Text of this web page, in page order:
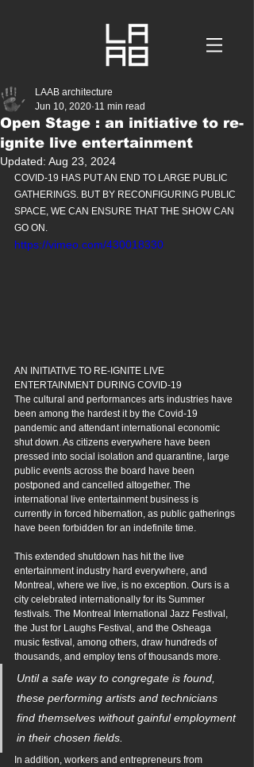
Open Stage : an initiative to re-
ignite live entertainment
LAAB architecture
Jun 10, 2020 11 min read
Updated: Aug 23, 2024
COVID-19 HAS PUT AN END TO LARGE PUBLIC
GATHERINGS. BUT BY RECONFIGURING PUBLIC
SPACE, WE CAN ENSURE THAT THE SHOW CAN
GO ON.
https://vimeo.com/430018330
AN INITIATIVE TO RE-IGNITE LIVE
ENTERTAINMENT DURING COVID-19
The cultural and performances arts industries have
been among the hardest it by the Covid-19
pandemic and attendant international economic
shut down. As citizens everywhere have been
pressed into social isolation and quarantine, large
public events across the board have been
postponed and cancelled altogether. The
international live entertainment business is
currently in forced hibernation, as public gatherings
have been forbidden for an indefinite time.
This extended shutdown has hit the live
entertainment industry hard everywhere, and
Montreal, where we live, is no exception. Ours is a
city celebrated internationally for its Summer
festivals. The Montreal International Jazz Festival,
the Just for Laughs Festival, and the Osheaga
music festival, among others, draw hundreds of
thousands, and employ tens of thousands more.
Until a safe way to congregate is found,
these performing artists and technicians
find themselves without gainful employment
in their chosen fields.
In addition, workers and entrepreneurs from